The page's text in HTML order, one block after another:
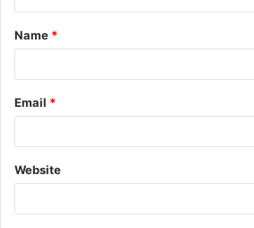
t
*
Name *
Email *
Website